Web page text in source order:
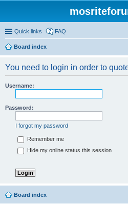
Quick links FAQ
Board index
You need to login in order to
Username:
Password:
I forgot my password
Remember me
Hide my online status this session
Board index